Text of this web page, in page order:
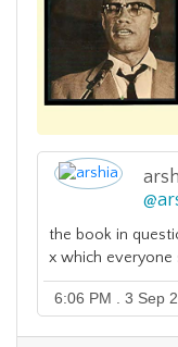
@
the book in
x which everyone
6:06 PM . 3 Sep